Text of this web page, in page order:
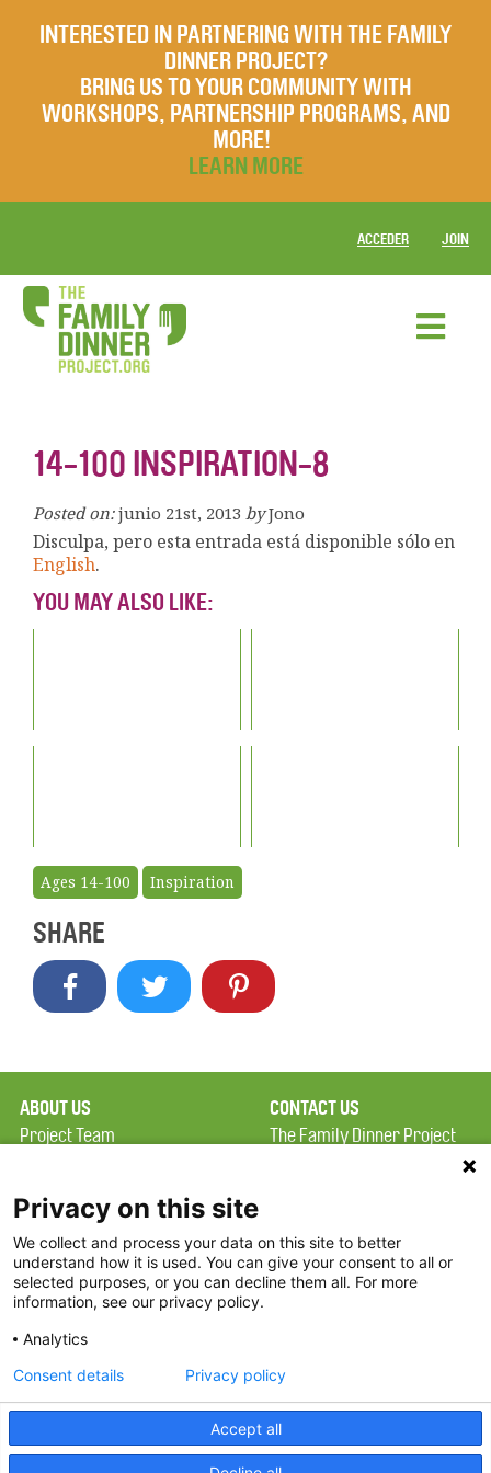
INTERESTED IN PARTNERING WITH THE FAMILY
DINNER PROJECT?
BRING US TO YOUR COMMUNITY WITH
WORKSHOPS, PARTNERSHIP PROGRAMS, AND
MORE!
LEARN MORE
ACCEDER JOIN
14-100 INSPIRATION-8
Posted on: junio 21st, 2013 by Jono
Disculpa, pero esta entrada está disponible sólo en
English.
YOU MAY ALSO LIKE:
Ages 14-100 Inspiration
SHARE
ABOUT US
Project Team
Terms of Use
FAQ
FDP in the News
Partners
CONTACT US
The Family Dinner Project
Square, Suite 900
Boston, MA 02114
Threads
Privacy on this site
We collect and process your data on this site to better
understand how it is used. You can give your consent to all or
selected purposes, or you can decline them all. For more
information, see our privacy policy.
Analytics
Accept all
Consent details Privacy policy